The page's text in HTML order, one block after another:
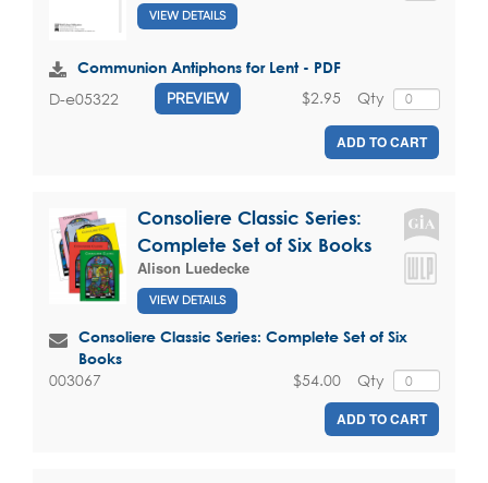
VIEW DETAILS
Communion Antiphons for Lent - PDF
D-e05322 PREVIEW Qty
$2.95
ADD TO CART
Consoliere Classic Series:
Complete Set of Six Books
Alison Luedecke
VIEW DETAILS
Consoliere Classic Series: Complete Set of Six
Books
003067 Qty
$54.00
ADD TO CART